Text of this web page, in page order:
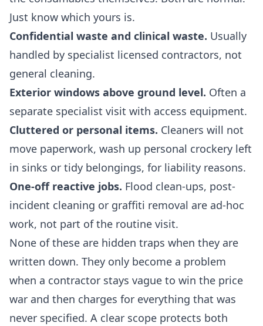
Just know which yours is.
Confidential waste and clinical waste. Usually
handled by specialist licensed contractors, not
general cleaning.
Exterior windows above ground level. Often a
separate specialist visit with access equipment.
Cluttered or personal items. Cleaners will not
move paperwork, wash up personal crockery left
in sinks or tidy belongings, for liability reasons.
One-off reactive jobs. Flood clean-ups, post-
incident cleaning or graffiti removal are ad-hoc
work, not part of the routine visit.
None of these are hidden traps when they are
written down. They only become a problem
when a contractor stays vague to win the price
war and then charges for everything that was
never specified. A clear scope protects both